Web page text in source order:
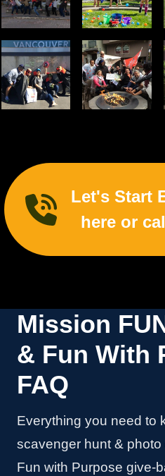
Let's Start
here or
Mission
& Fun With
FAQ
Everything you need to
scavenger hunt &
Fun with Purpose give-